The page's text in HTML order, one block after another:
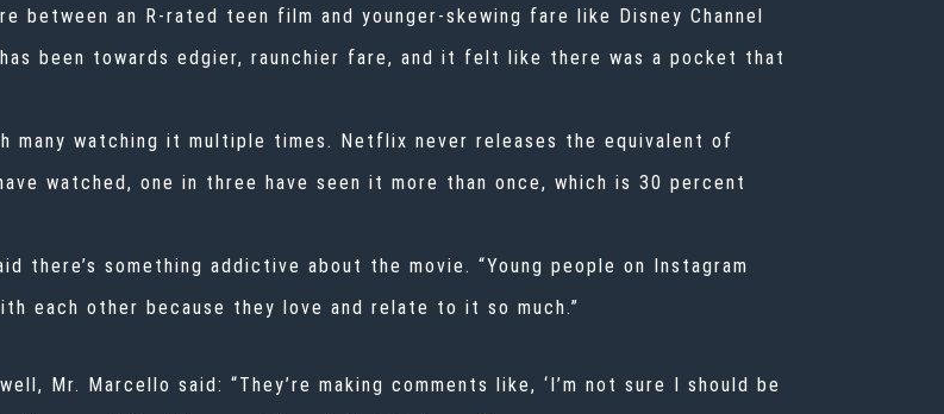
between an R-rated teen film and younger-skewing fare like Disney Channel
been towards edgier, raunchier fare, and it felt like there was a pocket that
many watching it multiple times. Netflix never releases the equivalent of
watched, one in three have seen it more than once, which is 30 percent
there’s something addictive about the movie. “Young people on Instagram
each other because they love and relate to it so much.”
Mr. Marcello said: “They’re making comments like, ‘I’m not sure I should be